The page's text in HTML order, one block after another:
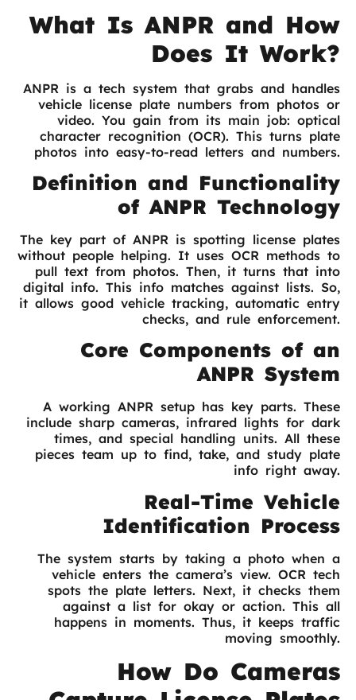
What Is ANPR and How
Does It Work?
ANPR is a tech system that grabs and handles
vehicle license plate numbers from photos or
video. You gain from its main job: optical
character recognition (OCR). This turns plate
photos into easy-to-read letters and numbers.
Definition and Functionality
of ANPR Technology
The key part of ANPR is spotting license plates
without people helping. It uses OCR methods to
pull text from photos. Then, it turns that into
digital info. This info matches against lists. So,
it allows good vehicle tracking, automatic entry
checks, and rule enforcement.
Core Components of an
ANPR System
A working ANPR setup has key parts. These
include sharp cameras, infrared lights for dark
times, and special handling units. All these
pieces team up to find, take, and study plate
info right away.
Real-Time Vehicle
Identification Process
The system starts by taking a photo when a
vehicle enters the camera’s view. OCR tech
spots the plate letters. Next, it checks them
against a list for okay or action. This all
happens in moments. Thus, it keeps traffic
moving smoothly.
How Do Cameras